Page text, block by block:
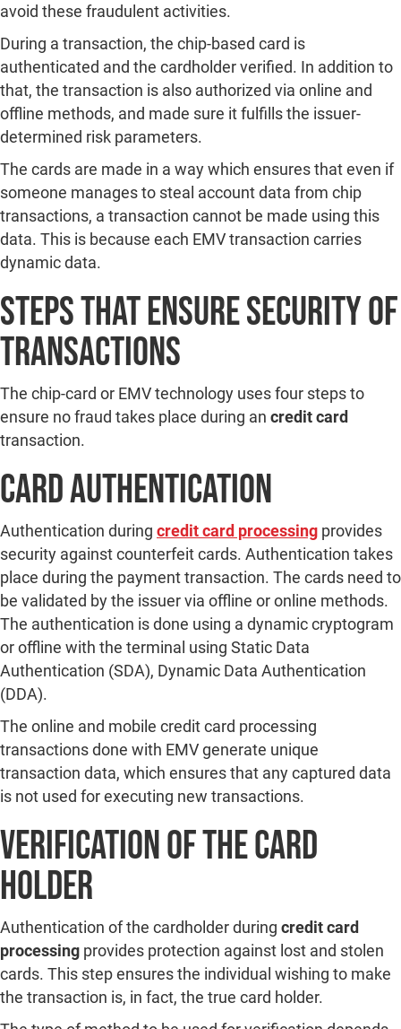
avoid these fraudulent activities.
During a transaction, the chip-based card is
authenticated and the cardholder verified. In addition to
that, the transaction is also authorized via online and
offline methods, and made sure it fulfills the issuer-
determined risk parameters.
The cards are made in a way which ensures that even if
someone manages to steal account data from chip
transactions, a transaction cannot be made using this
data. This is because each EMV transaction carries
dynamic data.
Steps That Ensure Security of
Transactions
The chip-card or EMV technology uses four steps to
ensure no fraud takes place during an credit card
transaction.
Card Authentication
Authentication during credit card processing provides
security against counterfeit cards. Authentication takes
place during the payment transaction. The cards need to
be validated by the issuer via offline or online methods.
The authentication is done using a dynamic cryptogram
or offline with the terminal using Static Data
Authentication (SDA), Dynamic Data Authentication
(DDA).
The online and mobile credit card processing
transactions done with EMV generate unique
transaction data, which ensures that any captured data
is not used for executing new transactions.
Verification of the Card
Holder
Authentication of the cardholder during credit card
processing provides protection against lost and stolen
cards. This step ensures the individual wishing to make
the transaction is, in fact, the true card holder.